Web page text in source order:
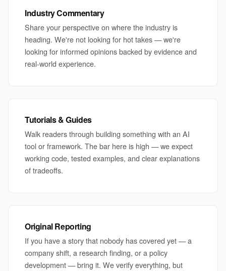
Industry Commentary
Share your perspective on where the industry is
heading. We're not looking for hot takes — we're
looking for informed opinions backed by evidence and
real-world experience.
Tutorials & Guides
Walk readers through building something with an AI
tool or framework. The bar here is high — we expect
working code, tested examples, and clear explanations
of tradeoffs.
Original Reporting
If you have a story that nobody has covered yet — a
company shift, a research finding, or a policy
development — bring it. We verify everything, but